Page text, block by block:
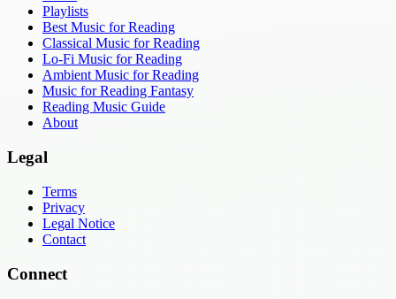
Playlists
Best Music for Reading
Classical Music for Reading
Lo-Fi Music for Reading
Ambient Music for Reading
Music for Reading Fantasy
Reading Music Guide
About
Legal
Terms
Privacy
Legal Notice
Contact
Connect